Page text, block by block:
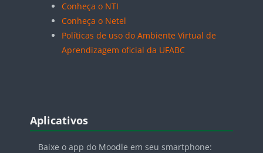
Conheça o NTI
Conheça o Netel
Políticas de uso do Ambiente Virtual de
Aprendizagem oficial da UFABC
Blocos
Aplicativos
Baixe o app do Moodle em seu smartphone: